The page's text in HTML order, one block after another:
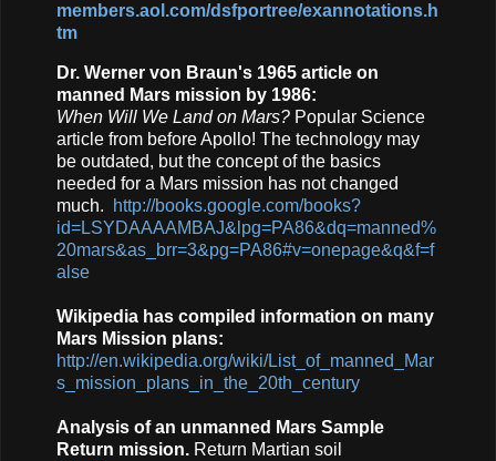
members.aol.com/dsfportree/exannotations.h
tm
Dr. Werner von Braun's 1965 article on
manned Mars mission by 1986:
When Will We Land on Mars? Popular Science
article from before Apollo! The technology may
be outdated, but the concept of the basics
needed for a Mars mission has not changed
much.
http://books.google.com/books?
id=LSYDAAAAMBAJ&lpg=PA86&dq=manned%
20mars&as_brr=3&pg=PA86#v=onepage&q&f=f
alse
Wikipedia has compiled information on many
Mars Mission plans:
http://en.wikipedia.org/wiki/List_of_manned_Mar
s_mission_plans_in_the_20th_century
Analysis of an unmanned Mars Sample
Return mission. Return Martian soil